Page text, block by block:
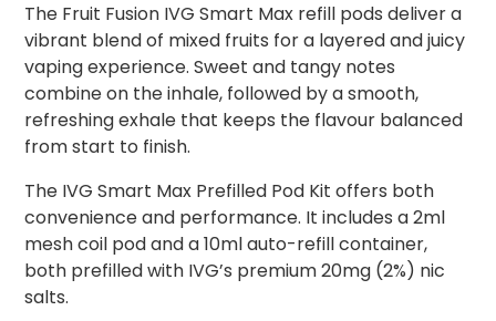
The Fruit Fusion IVG Smart Max refill pods deliver a
vibrant blend of mixed fruits for a layered and juicy
vaping experience. Sweet and tangy notes
combine on the inhale, followed by a smooth,
refreshing exhale that keeps the flavour balanced
from start to finish.
The IVG Smart Max Prefilled Pod Kit offers both
convenience and performance. It includes a 2ml
mesh coil pod and a 10ml auto-refill container,
both prefilled with IVG’s premium 20mg (2%) nic
salts.